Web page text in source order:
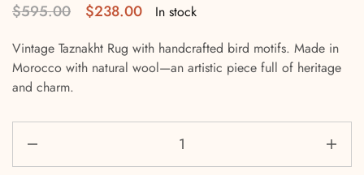
$595.00 $238.00
In stock
Vintage Taznakht Rug with handcrafted bird motifs. Made in
Morocco with natural wool—an artistic piece full of heritage
and charm.